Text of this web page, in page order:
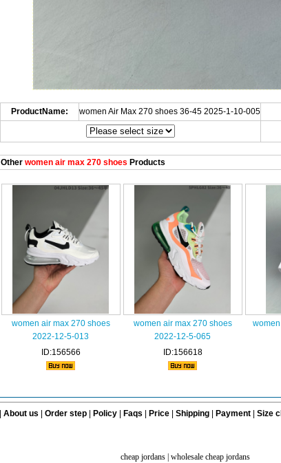
ProductName: women Air Max 270 shoes 36-45 2025-1-10-005
Otherwomen air max 270 shoes Products
women air max 270 shoes
2022-12-5-013
ID:156566
women air max 270 shoes
2022-12-5-065
ID:156618
About us Order step Policy| Faqs Price Shipping| Payment| Size
cheap jordans wholesale cheap jordans